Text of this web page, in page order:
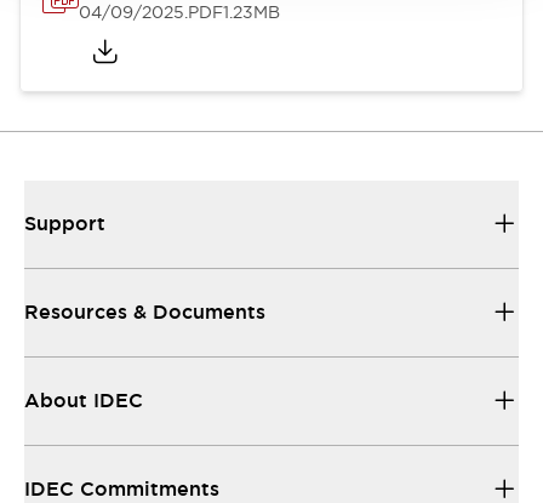
04/09/2025.PDF1.23MB
Support
Resources & Documents
About IDEC
IDEC Commitments